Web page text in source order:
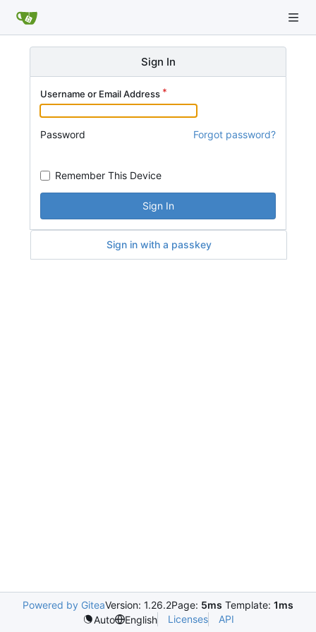
Sign In
Username or Email Address
Password Forgot password?
Remember This Device
Sign In
Sign in with a passkey
Powered by GiteaVersion: 1.26.2Page: 5ms Template: 1ms
Auto
English Licenses API